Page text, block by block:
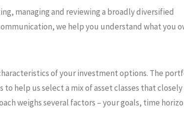
managing and reviewing a broadly diversified
we help you understand what you
of your investment options. The
help us select a mix of asset classes that closely
weighs several factors – your goals, time